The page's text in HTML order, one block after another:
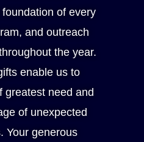
of every
and outreach
the year.
enable us to
greatest need and
of unexpected
Your generous